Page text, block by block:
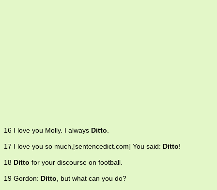
16 I love you Molly. I always Ditto.
17 I love you so much,[sentencedict.com] You said: Ditto!
18 Ditto for your discourse on football.
19 Gordon: Ditto, but what can you do?